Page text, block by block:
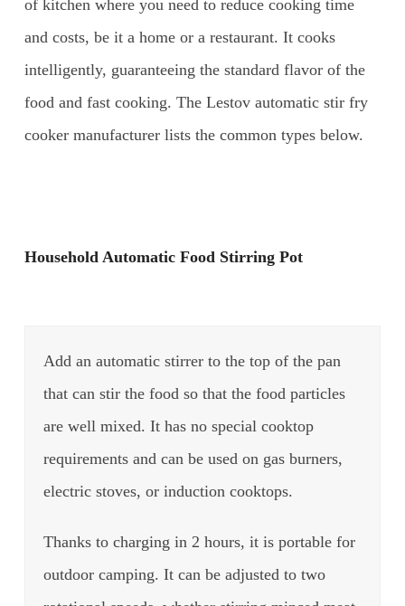
of kitchen where you need to reduce cooking time
and costs, be it a home or a restaurant. It cooks
intelligently, guaranteeing the standard flavor of the
food and fast cooking. The Lestov automatic stir fry
cooker manufacturer lists the common types below.
Household Automatic Food Stirring Pot
Add an automatic stirrer to the top of the pan
that can stir the food so that the food particles
are well mixed. It has no special cooktop
requirements and can be used on gas burners,
electric stoves, or induction cooktops.
Thanks to charging in 2 hours, it is portable for
outdoor camping. It can be adjusted to two